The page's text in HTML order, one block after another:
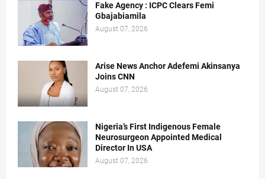
Fake Agency : ICPC Clears Femi
Gbajabiamila
August 07, 2026
Arise News Anchor Adefemi Akinsanya
Joins CNN
August 07, 2026
Nigeria’s First Indigenous Female
Neurosurgeon Appointed Medical
Director In USA
August 07, 2026